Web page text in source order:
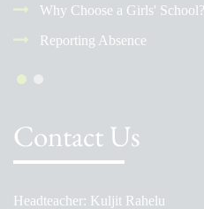
Why Choose a Girls' School?
Reporting Absence
Contact Us
Headteacher: Kuljit Rahelu